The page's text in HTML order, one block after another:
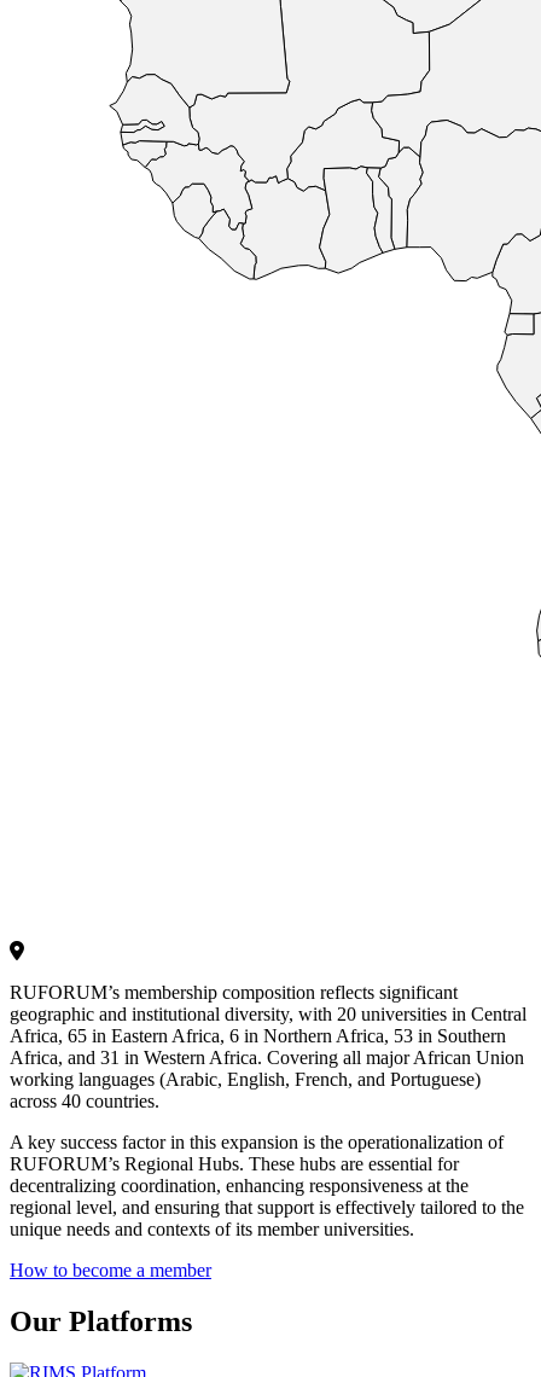
RUFORUM’s membership composition reflects significant
geographic and institutional diversity, with 20 universities in Central
Africa, 65 in Eastern Africa, 6 in Northern Africa, 53 in Southern
Africa, and 31 in Western Africa. Covering all major African Union
working languages (Arabic, English, French, and Portuguese)
across 40 countries.
A key success factor in this expansion is the operationalization of
RUFORUM’s Regional Hubs. These hubs are essential for
decentralizing coordination, enhancing responsiveness at the
regional level, and ensuring that support is effectively tailored to the
unique needs and contexts of its member universities.
How to become a member
Our Platforms